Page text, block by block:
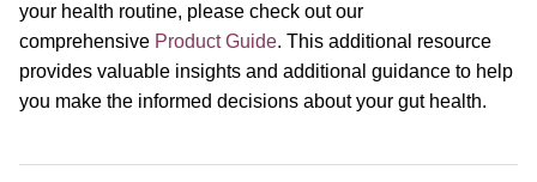
your health routine, please check out our
comprehensive Product Guide. This additional resource
provides valuable insights and additional guidance to help
you make the informed decisions about your gut health.